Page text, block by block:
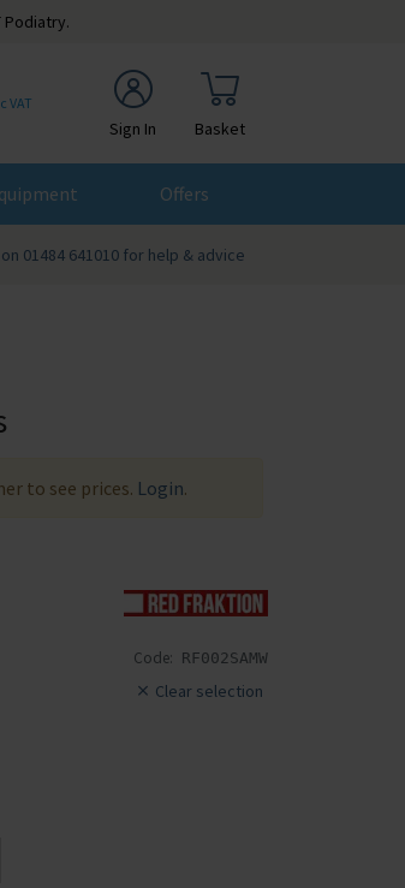
Podiatry.
Sign In
VAT
Basket
Offers
on 01484 641010 for help & advice
Code: RF002SAMW
Clear selection
to see prices. Login.